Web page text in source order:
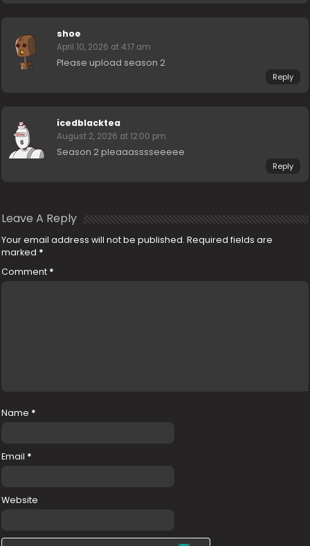
shoe
April 10, 2026 at 4:17 am
Please upload season 2
Reply
icedblacktea
August 2, 2026 at 12:00 pm
Season 2 pleaaasssseeeee
Reply
Leave A Reply
Your email address will not be published. Required fields are
marked *
Comment *
Name *
Email *
Website